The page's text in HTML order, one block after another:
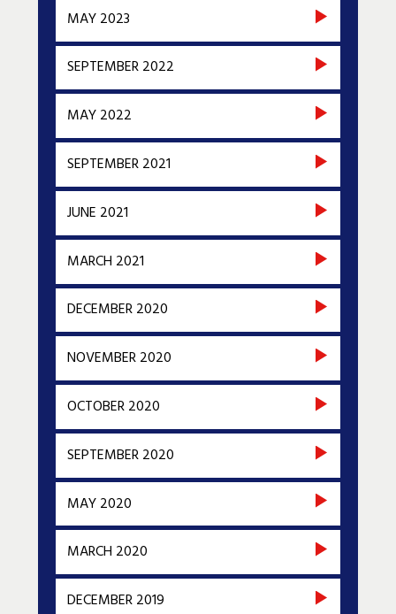
MAY 2023
SEPTEMBER 2022
MAY 2022
SEPTEMBER 2021
JUNE 2021
MARCH 2021
DECEMBER 2020
NOVEMBER 2020
OCTOBER 2020
SEPTEMBER 2020
MAY 2020
MARCH 2020
DECEMBER 2019